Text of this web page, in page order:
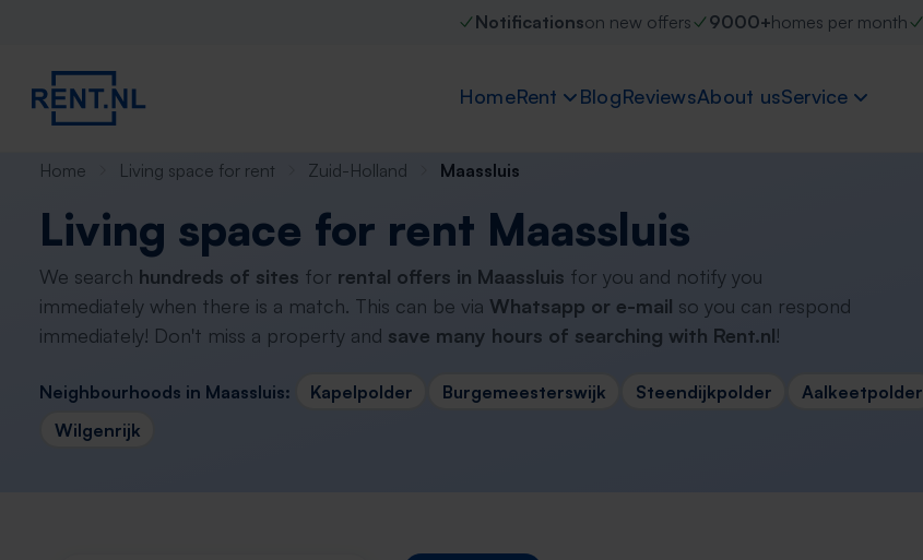
Notificationson new offers 9000+homes per month
HomeRent BlogReviewsAbout usService
Home Living space for rent Zuid-Holland Maassluis
Living space for rent Maassluis
We search hundreds of sites for rental offers in Maassluis for you and notify you
immediately when there is a match. This can be via Whatsapp or e-mail so you can respond
immediately! Don't miss a property and save many hours of searching with Rent.nl!
Neighbourhoods in Maassluis: Kapelpolder Burgemeesterswijk Steendijkpolder Aalkeetpolder
Wilgenrijk